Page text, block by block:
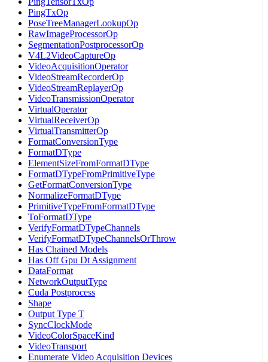
PingTxOp
PoseTreeManagerLookupOp
RawImageProcessorOp
SegmentationPostprocessorOp
V4L2VideoCaptureOp
VideoAcquisitionOperator
VideoStreamRecorderOp
VideoStreamReplayerOp
VideoTransmissionOperator
VirtualOperator
VirtualReceiverOp
VirtualTransmitterOp
FormatConversionType
FormatDType
ElementSizeFromFormatDType
FormatDTypeFromPrimitiveType
GetFormatConversionType
NormalizeFormatDType
PrimitiveTypeFromFormatDType
ToFormatDType
VerifyFormatDTypeChannels
VerifyFormatDTypeChannelsOrThrow
Has Chained Models
Has Off Gpu Dt Assignment
DataFormat
NetworkOutputType
Cuda Postprocess
Shape
Output Type T
SyncClockMode
VideoColorSpaceKind
VideoTransport
Enumerate Video Acquisition Devices